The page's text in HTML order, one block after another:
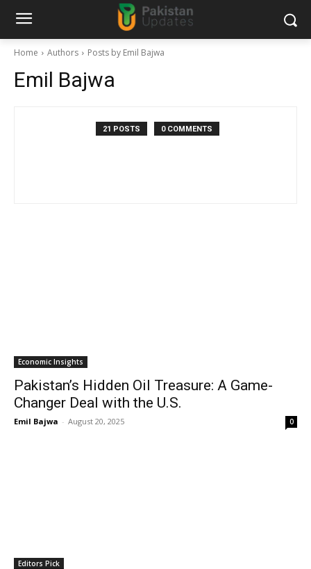
Home Authors Posts by Emil Bajwa
Emil Bajwa
21 POSTS 0 COMMENTS
Economic Insights
Pakistan’s Hidden Oil Treasure: A Game-
Changer Deal with the U.S.
Emil Bajwa - August 20, 2025 0
Editors Pick